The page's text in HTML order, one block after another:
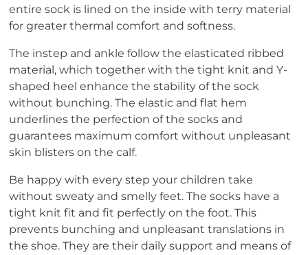
entire sock is lined on the inside with terry material
for greater thermal comfort and softness.
The instep and ankle follow the elasticated ribbed
material, which together with the tight knit and Y-
shaped heel enhance the stability of the sock
without bunching. The elastic and flat hem
underlines the perfection of the socks and
guarantees maximum comfort without unpleasant
skin blisters on the calf.
Be happy with every step your children take
without sweaty and smelly feet. The socks have a
tight knit fit and fit perfectly on the foot. This
prevents bunching and unpleasant translations in
the shoe. They are their daily support and means of